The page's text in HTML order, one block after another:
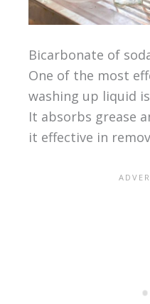
Bicarbonate of
One of the most
washing up liquid is
It absorbs grease
it effective in